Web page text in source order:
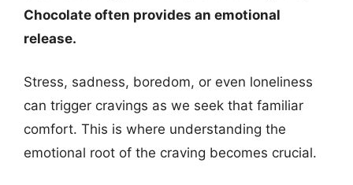
Chocolate often provides an emotional
release.
Stress, sadness, boredom, or even loneliness
can trigger cravings as we seek that familiar
comfort. This is where understanding the
emotional root of the craving becomes crucial.